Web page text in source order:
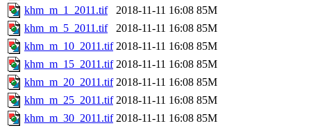
khm_m_1_2011.tif
2018-11-11 16:08 85M
khm_m_5_2011.tif
2018-11-11 16:08 85M
khm_m_10_2011.tif 2018-11-11 16:08 85M
khm_m_15_2011.tif 2018-11-11 16:08 85M
khm_m_20_2011.tif 2018-11-11 16:08 85M
khm_m_25_2011.tif 2018-11-11 16:08 85M
khm_m_30_2011.tif 2018-11-11 16:08 85M